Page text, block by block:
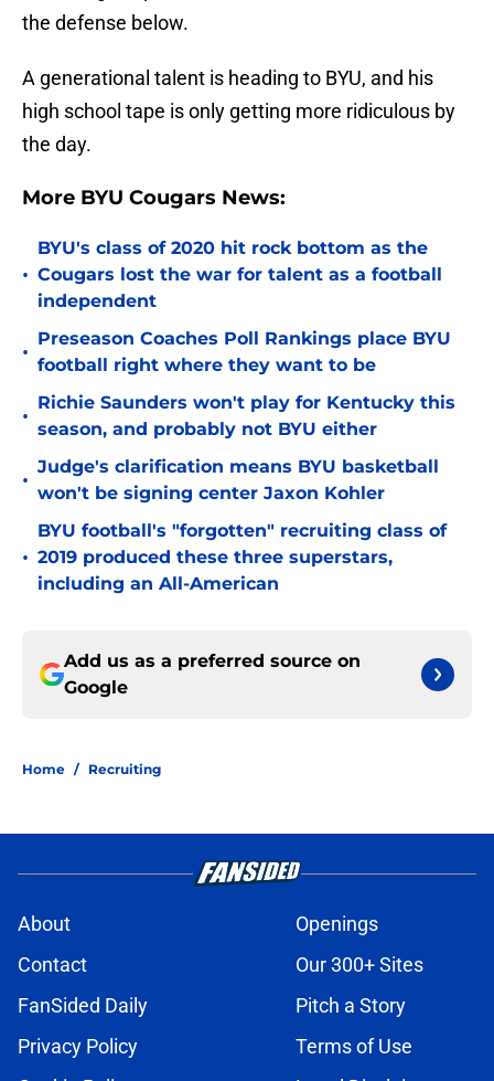
the defense below.
A generational talent is heading to BYU, and his
high school tape is only getting more ridiculous by
the day.
More BYU Cougars News:
•
BYU's class of 2020 hit rock bottom as the
Cougars lost the war for talent as a football
independent
•
Preseason Coaches Poll Rankings place BYU
football right where they want to be
•
Richie Saunders won't play for Kentucky this
season, and probably not BYU either
•
Judge's clarification means BYU basketball
won't be signing center Jaxon Kohler
•
BYU football's "forgotten" recruiting class of
2019 produced these three superstars,
including an All-American
Add us as a preferred source on
Google
Home / Recruiting
About
Openings
Contact
Our 300+ Sites
FanSided Daily
Pitch a Story
Privacy Policy
Terms of Use